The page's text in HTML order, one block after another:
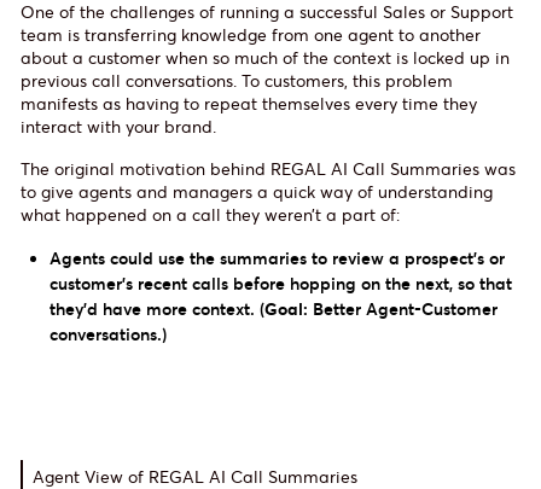
One of the challenges of running a successful Sales or Support
team is transferring knowledge from one agent to another
about a customer when so much of the context is locked up in
previous call conversations. To customers, this problem
manifests as having to repeat themselves every time they
interact with your brand.
The original motivation behind REGAL AI Call Summaries was
to give agents and managers a quick way of understanding
what happened on a call they weren’t a part of:
Agents could use the summaries to review a prospect's or
customer’s recent calls before hopping on the next, so that
they’d have more context. (Goal: Better Agent-Customer
conversations.)
Agent View of REGAL AI Call Summaries